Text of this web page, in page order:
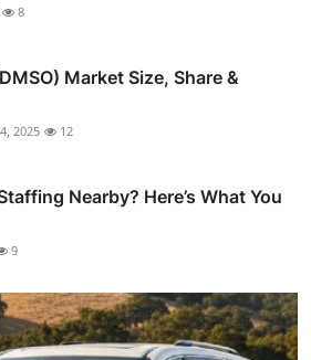
8
Market Size, Share &
2025 12
Nearby? Here’s What You
9